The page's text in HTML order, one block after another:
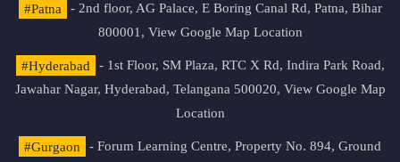
#Patna
- 2nd floor, AG Palace, E Boring Canal Rd, Patna, Bihar
800001, View Google Map Location
#Hyderabad
- 1st Floor, SM Plaza, RTC X Rd, Indira Park Road,
Jawahar Nagar, Hyderabad, Telangana 500020, View Google Map
Location
#Gurgaon
- Forum Learning Centre, Property No. 894, Ground